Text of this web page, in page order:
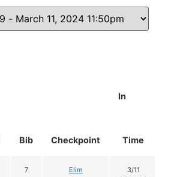
Bib Checkpoint
In
Time
7 Elim
3/11